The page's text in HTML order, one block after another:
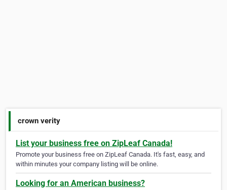
crown verity
List your business free on ZipLeaf Canada!
Promote your business free on ZipLeaf Canada. It's fast, easy, and
within minutes your company listing will be online.
Looking for an American business?